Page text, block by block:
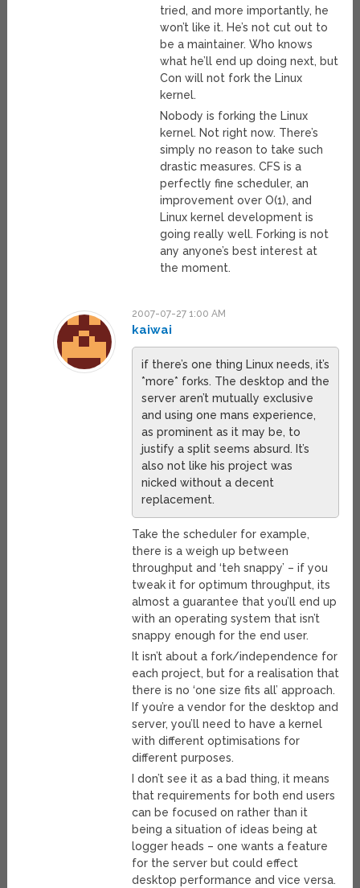
tried, and more importantly, he
won’t like it. He’s not cut out to
be a maintainer. Who knows
what he’ll end up doing next, but
Con will not fork the Linux
kernel.
Nobody is forking the Linux
kernel. Not right now. There’s
simply no reason to take such
drastic measures. CFS is a
perfectly fine scheduler, an
improvement over O(1), and
Linux kernel development is
going really well. Forking is not
any anyone’s best interest at
the moment.
2007-07-27 1:00 AM
kaiwai
if there’s one thing Linux needs, it’s
*more* forks. The desktop and the
server aren’t mutually exclusive
and using one mans experience,
as prominent as it may be, to
justify a split seems absurd. It’s
also not like his project was
nicked without a decent
replacement.
Take the scheduler for example,
there is a weigh up between
throughput and ‘teh snappy’ – if you
tweak it for optimum throughput, its
almost a guarantee that you’ll end up
with an operating system that isn’t
snappy enough for the end user.
It isn’t about a fork/independence for
each project, but for a realisation that
there is no ‘one size fits all’ approach.
If you’re a vendor for the desktop and
server, you’ll need to have a kernel
with different optimisations for
different purposes.
I don’t see it as a bad thing, it means
that requirements for both end users
can be focused on rather than it
being a situation of ideas being at
logger heads – one wants a feature
for the server but could effect
desktop performance and vice versa.